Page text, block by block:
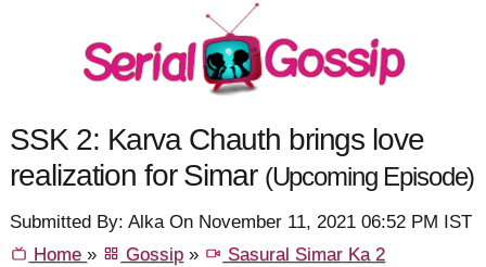
SSK 2: Karva Chauth brings love
realization for Simar (Upcoming Episode)
Submitted By: Alka On November 11, 2021 06:52 PM IST
Home» Gossip » Sasural Simar Ka 2